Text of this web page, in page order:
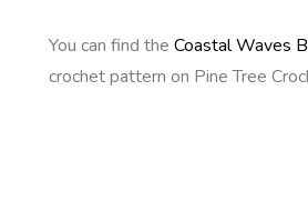
You can find the Coastal Waves
crochet pattern on Pine Tree